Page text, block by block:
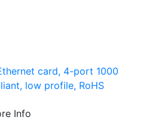
card, 4-port 1000
low profile, RoHS
Info